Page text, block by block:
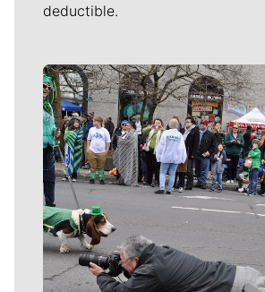
deductible.
Meet Our Journalists